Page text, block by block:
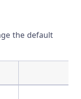
the default